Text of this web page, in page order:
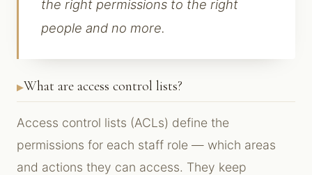
the right permissions to the right
people and no more.
What are access control lists?
Access control lists (ACLs) define the
permissions for each staff role — which areas
and actions they can access. They keep